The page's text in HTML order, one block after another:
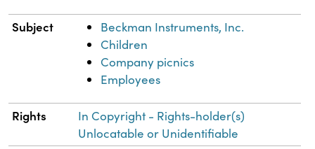
Subject
Beckman Instruments, Inc.
Children
Company picnics
Employees
Rights
In Copyright - Rights-holder(s)
Unlocatable or Unidentifiable